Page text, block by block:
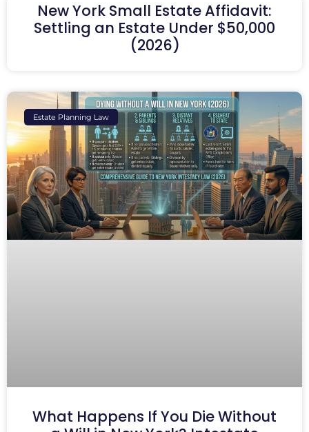
New York Small Estate Affidavit:
Settling an Estate Under $50,000
(2026)
Estate Planning Law
What Happens If You Die Without